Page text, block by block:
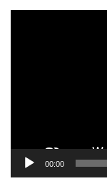
Video
00:00